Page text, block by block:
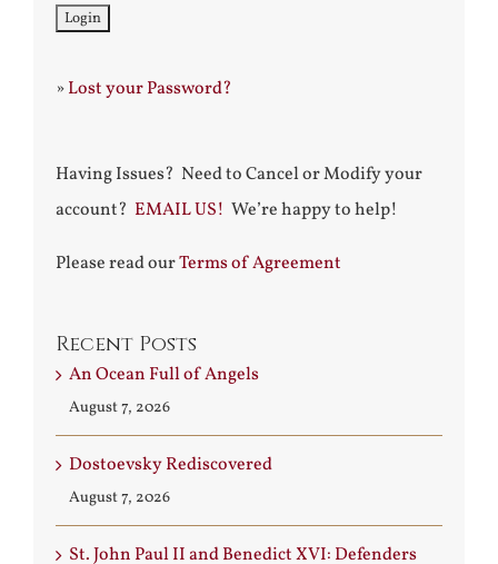
»Lost your Password?
Having Issues? Need to Cancel or Modify your
account? EMAIL US! We’re happy to help!
Please read ourTerms of Agreement
Recent Posts
An Ocean Full of Angels
August 7, 2026
Dostoevsky Rediscovered
August 7, 2026
St. John Paul II and Benedict XVI: Defenders